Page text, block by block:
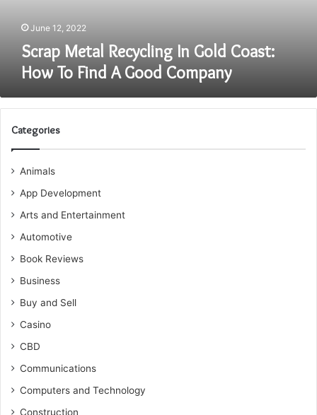
Company
June 12, 2022
Scrap Metal Recycling In Gold Coast:
How To Find A Good Company
Categories
Animals
App Development
Arts and Entertainment
Automotive
Book Reviews
Business
Buy and Sell
Casino
CBD
Communications
Computers and Technology
Construction